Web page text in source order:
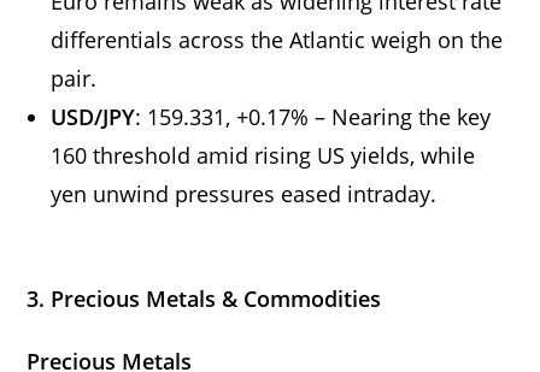
differentials across the Atlantic weigh on the
pair.
USD/JPY: 159.331, +0.17% – Nearing the key
160 threshold amid rising US yields, while
yen unwind pressures eased intraday.
3. Precious Metals & Commodities
Precious Metals